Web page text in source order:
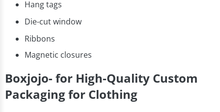
Hang tags
Die-cut window
Ribbons
Magnetic closures
Boxjojo- for High-Quality Custom
Packaging for Clothing